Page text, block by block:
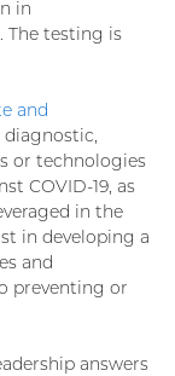
in
The testing is
and
diagnostic,
or technologies
COVID-19, as
in the
in developing a
and
preventing or
answers